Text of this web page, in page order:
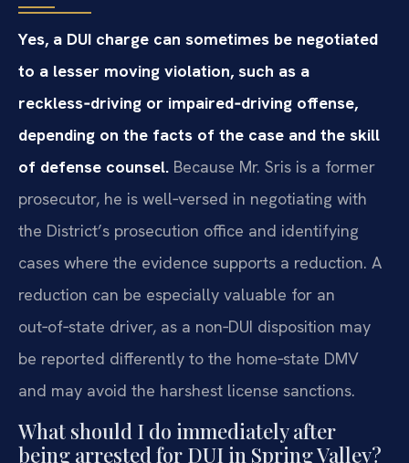
Yes, a DUI charge can sometimes be negotiated
to a lesser moving violation, such as a
reckless‑driving or impaired‑driving offense,
depending on the facts of the case and the skill
of defense counsel. Because Mr. Sris is a former
prosecutor, he is well‑versed in negotiating with
the District’s prosecution office and identifying
cases where the evidence supports a reduction. A
reduction can be especially valuable for an
out‑of‑state driver, as a non‑DUI disposition may
be reported differently to the home‑state DMV
and may avoid the harshest license sanctions.
What should I do immediately after
being arrested for DUI in Spring Valley?